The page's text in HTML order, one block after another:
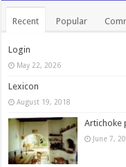
Recent Popular
Login
May 22, 2026
Lexicon
August 19, 2018
Artichoke
June 7,